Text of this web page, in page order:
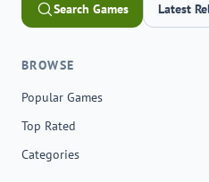
Search Games Latest
BROWSE
Popular Games
Top Rated
Categories